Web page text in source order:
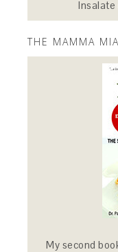
THE MAMMA
My second